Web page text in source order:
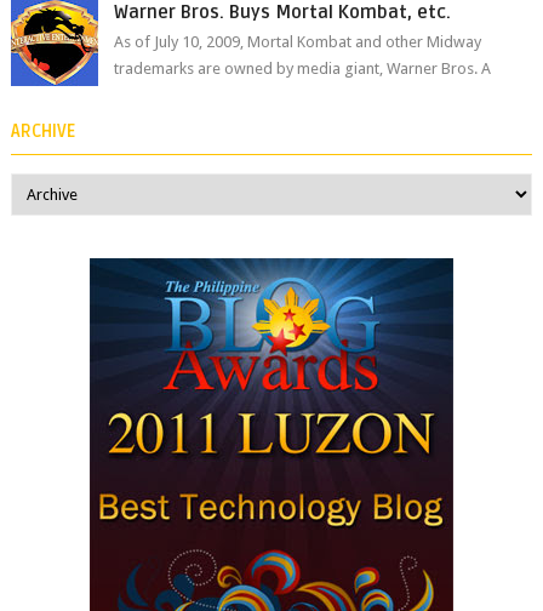
Warner Bros. Buys Mortal Kombat, etc.
As of July 10, 2009, Mortal Kombat and other Midway
trademarks are owned by media giant, Warner Bros. A
ARCHIVE